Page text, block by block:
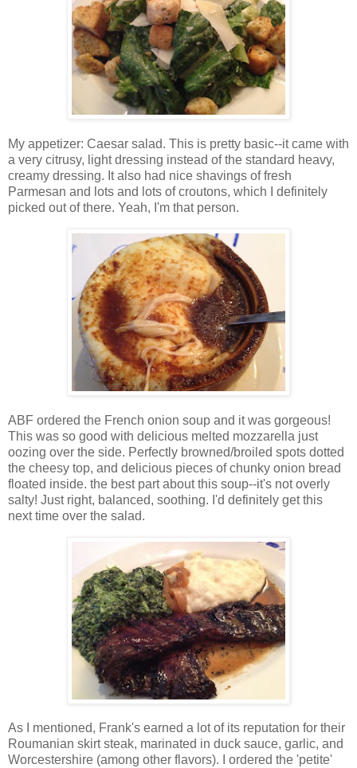
My appetizer: Caesar salad. This is pretty basic--it came with
a very citrusy, light dressing instead of the standard heavy,
creamy dressing. It also had nice shavings of fresh
Parmesan and lots and lots of croutons, which I definitely
picked out of there. Yeah, I'm that person.
ABF ordered the French onion soup and it was gorgeous!
This was so good with delicious melted mozzarella just
oozing over the side. Perfectly browned/broiled spots dotted
the cheesy top, and delicious pieces of chunky onion bread
floated inside. the best part about this soup--it's not overly
salty! Just right, balanced, soothing. I'd definitely get this
next time over the salad.
As I mentioned, Frank's earned a lot of its reputation for their
Roumanian skirt steak, marinated in duck sauce, garlic, and
Worcestershire (among other flavors). I ordered the 'petite'